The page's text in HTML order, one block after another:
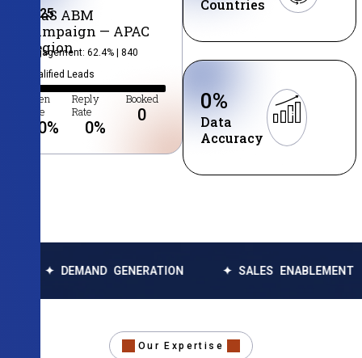
2025
SaaS ABM
Campaign — APAC
Region
Engagement: 62.4% | 840
Qualified Leads
Open
Rate
0%
Reply
Rate
0%
Booked
0
Countries
Data
Accuracy
0%
GENERATION ✦ SALES ENABLEMENT ✦
Our Expertise